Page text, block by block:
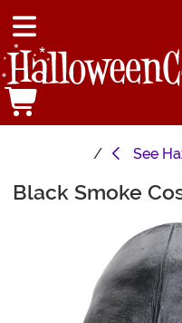
See
Main Content
Black Smoke